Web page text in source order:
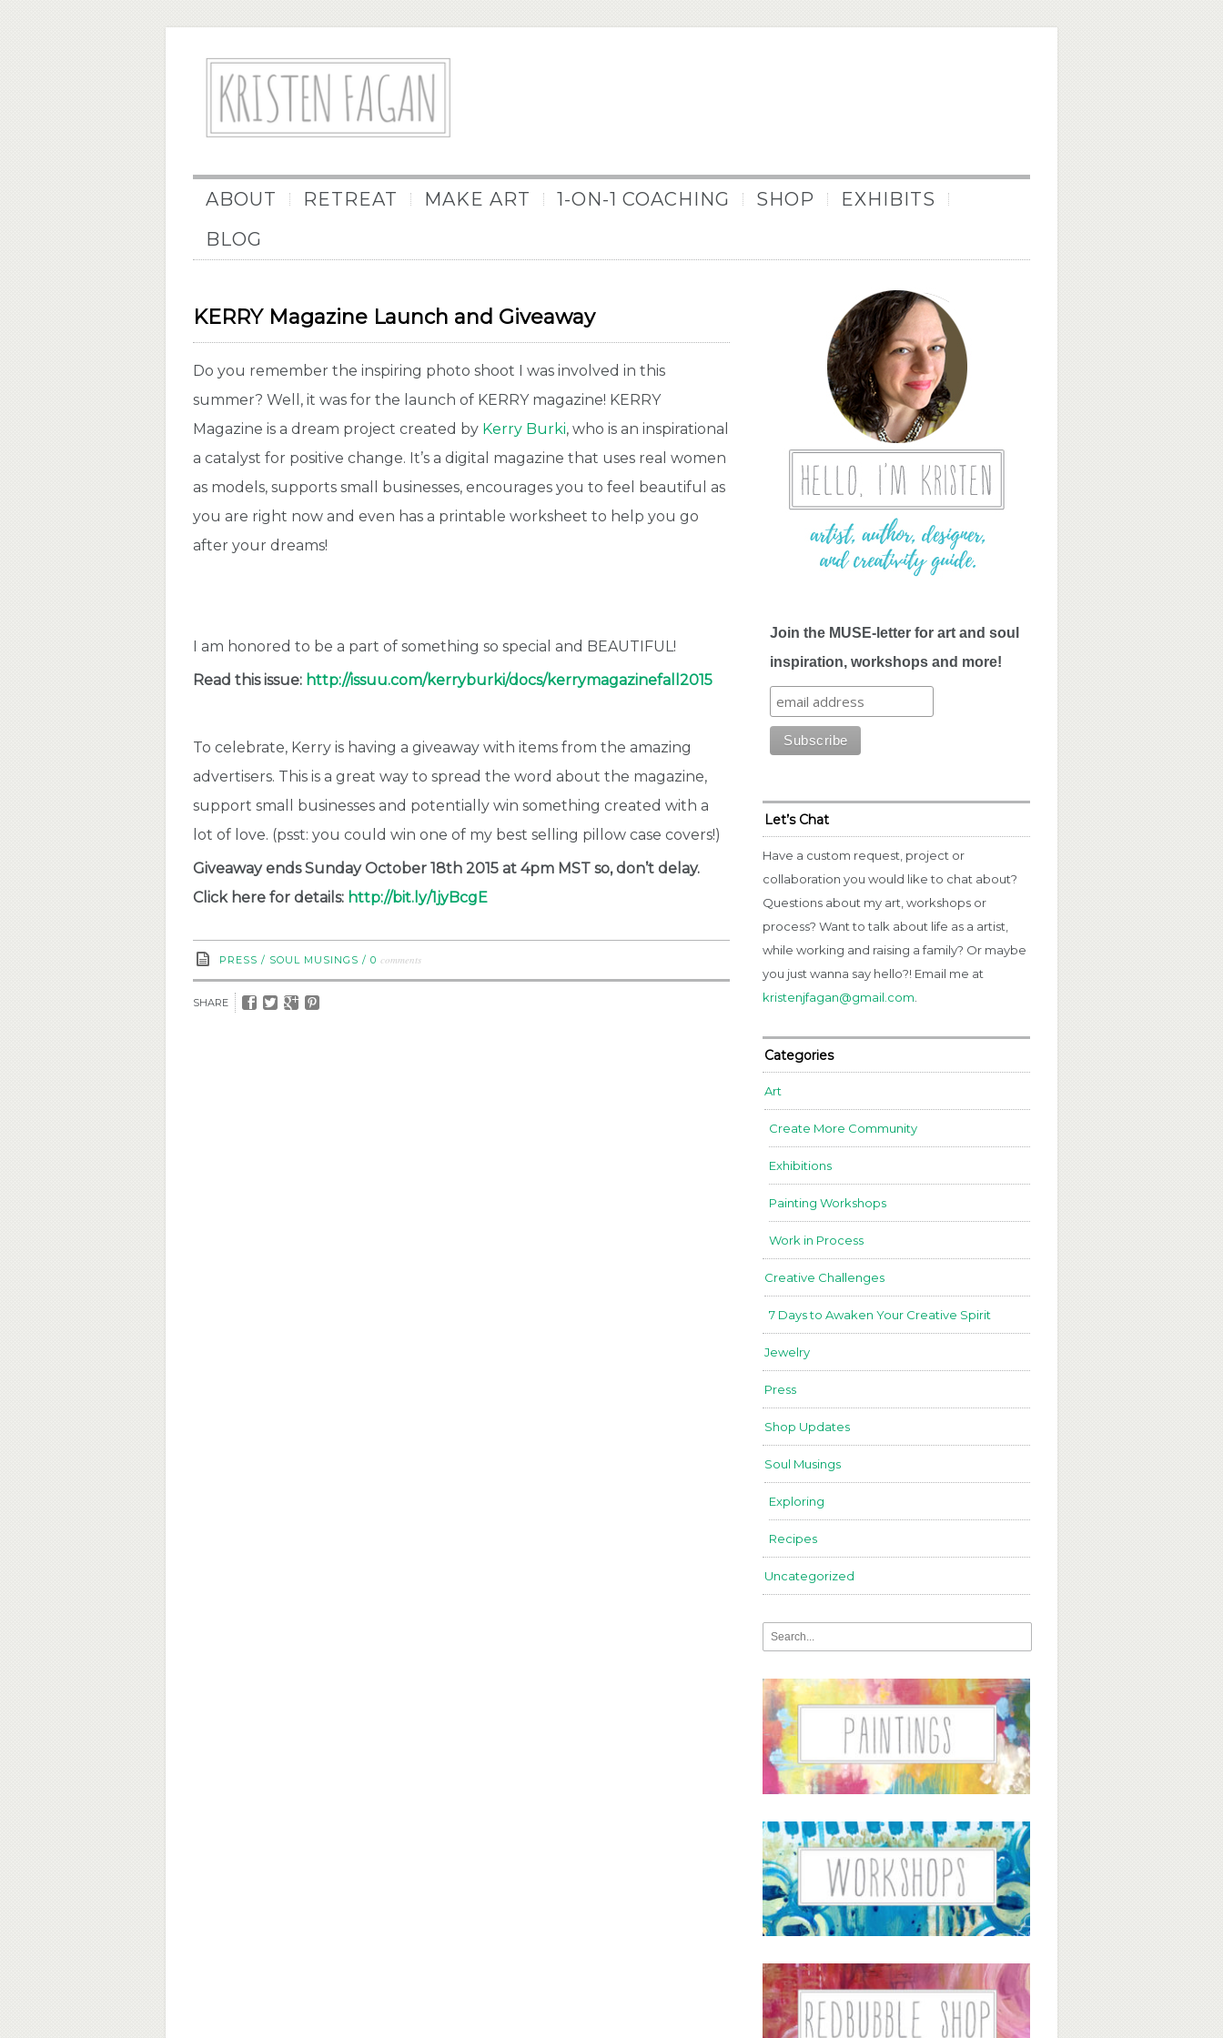
ABOUT RETREAT MAKE ART 1-ON-1 COACHING SHOP
EXHIBITS
BLOG
KERRY Magazine Launch and Giveaway
Do you remember the inspiring photo shoot I was involved in this
summer? Well, it was for the launch of KERRY magazine! KERRY
Magazine is a dream project created by Kerry Burki, who is an inspirational
a catalyst for positive change. It’s a digital magazine that uses real women
as models, supports small businesses, encourages you to feel beautiful as
you are right now and even has a printable worksheet to help you go
after your dreams!
I am honored to be a part of something so special and BEAUTIFUL!
Read this issue: http://issuu.com/kerryburki/docs/kerrymagazinefall2015
To celebrate, Kerry is having a giveaway with items from the amazing
advertisers. This is a great way to spread the word about the magazine,
support small businesses and potentially win something created with a
lot of love. (psst: you could win one of my best selling pillow case covers!)
Giveaway ends Sunday October 18th 2015 at 4pm MST so, don’t delay.
Click here for details: http://bit.ly/1jyBcgE
PRESS / SOUL MUSINGS / 0 comments
SHARE
Join the MUSE-letter for art and soul
inspiration, workshops and more!
Let’s Chat
Have a custom request, project or
collaboration you would like to chat about?
Questions about my art, workshops or
process? Want to talk about life as a artist,
while working and raising a family? Or maybe
you just wanna say hello?! Email me at
kristenjfagan@gmail.com.
Categories
Art
Create More Community
Exhibitions
Painting Workshops
Work in Process
Creative Challenges
7 Days to Awaken Your Creative Spirit
Jewelry
Press
Shop Updates
Soul Musings
Exploring
Recipes
Uncategorized